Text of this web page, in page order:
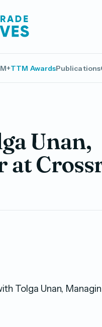
TTM AwardsPublications
Unan,
at
Tolga Unan,